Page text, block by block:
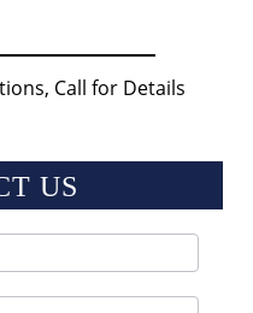
Call for Details
US